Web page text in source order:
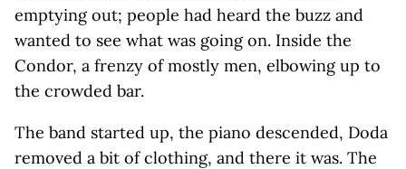
emptying out; people had heard the buzz and
wanted to see what was going on. Inside the
Condor, a frenzy of mostly men, elbowing up to
the crowded bar.
The band started up, the piano descended, Doda
removed a bit of clothing, and there it was. The